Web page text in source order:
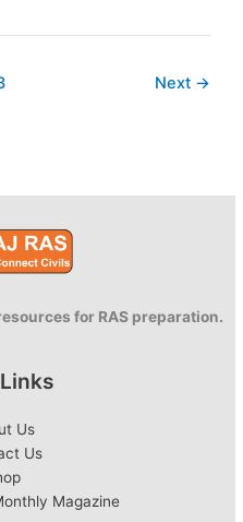
Next →
for RAS preparation.
Us
Us
Magazine